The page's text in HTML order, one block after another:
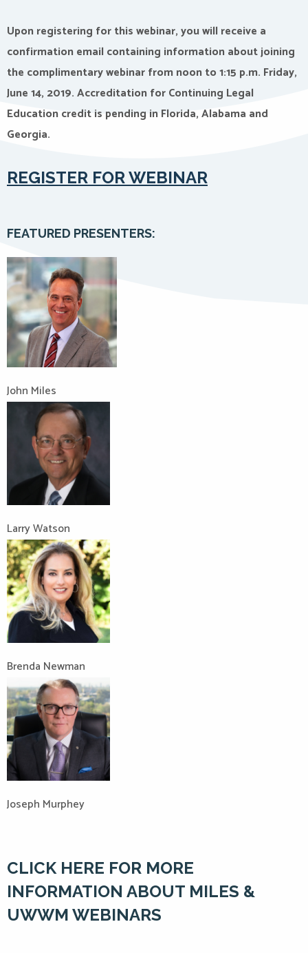
Upon registering for this webinar, you will receive a
confirmation email containing information about joining
the complimentary webinar from noon to 1:15 p.m. Friday,
June 14, 2019. Accreditation for Continuing Legal
Education credit is pending in Florida, Alabama and
Georgia.
REGISTER FOR WEBINAR
FEATURED PRESENTERS:
John Miles
Larry Watson
Brenda Newman
Joseph Murphey
CLICK HERE FOR MORE
INFORMATION ABOUT MILES &
UWWM WEBINARS